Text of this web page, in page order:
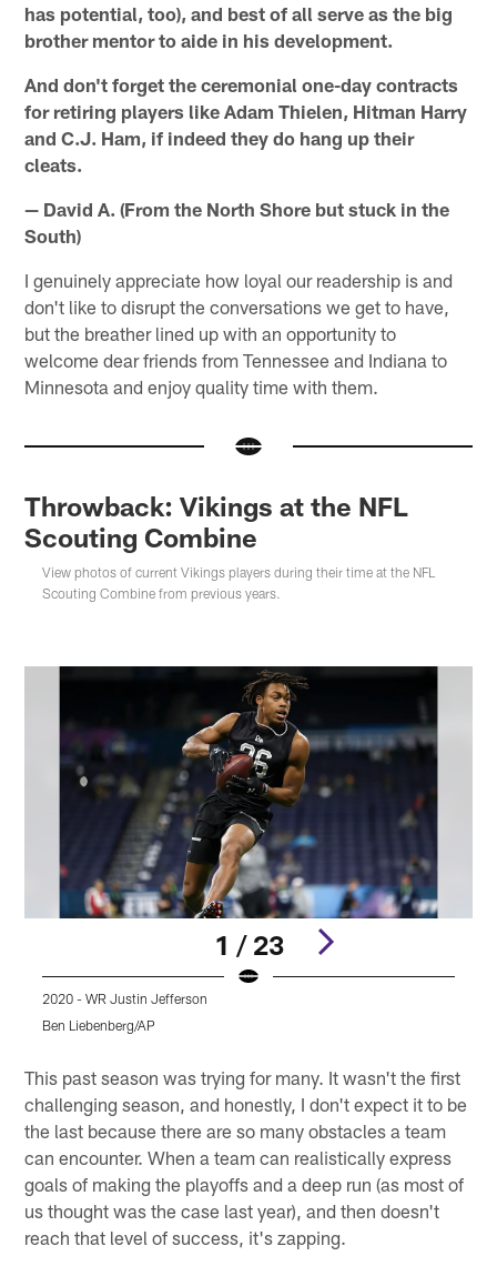
has potential, too), and best of all serve as the big
brother mentor to aide in his development.
And don't forget the ceremonial one-day contracts
for retiring players like Adam Thielen, Hitman Harry
and C.J. Ham, if indeed they do hang up their
cleats.
— David A. (From the North Shore but stuck in the
South)
I genuinely appreciate how loyal our readership is and
don't like to disrupt the conversations we get to have,
but the breather lined up with an opportunity to
welcome dear friends from Tennessee and Indiana to
Minnesota and enjoy quality time with them.
Throwback: Vikings at the NFL
Scouting Combine
View photos of current Vikings players during their time at the NFL
Scouting Combine from previous years.
1 / 23
2020 - WR Justin Jefferson
Ben Liebenberg/AP
This past season was trying for many. It wasn't the first
challenging season, and honestly, I don't expect it to be
the last because there are so many obstacles a team
can encounter. When a team can realistically express
goals of making the playoffs and a deep run (as most of
us thought was the case last year), and then doesn't
reach that level of success, it's zapping.